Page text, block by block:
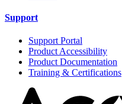
Support
Support Portal
Product Accessibility
Product Documentation
Training & Certifications